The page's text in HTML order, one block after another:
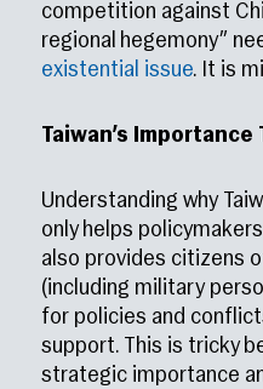
competition against
regional hegemony”
existential issue. It is
Taiwan’s
Understanding why
only helps
also provides citizens
(including military
for policies and
support. This is tricky
strategic importance